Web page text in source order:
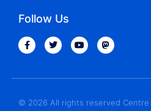
Follow Us
© 2026 All rights reserved